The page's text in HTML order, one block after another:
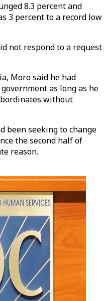
8.3 percent and
3 percent to a record low
not respond to a request
Moro said he had
as long as he
without
been seeking to change
the second half of
reason.